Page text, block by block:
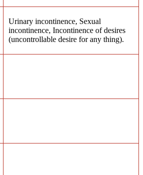
Urinary incontinence, Sexual
incontinence, Incontinence of desires
(uncontrollable desire for any thing).